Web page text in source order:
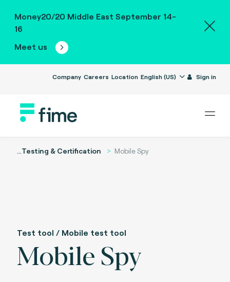
Money20/20 Middle East September 14-
16
Meet us
Company Careers Location English (US) Sign in
...Testing & Certification Mobile Spy
Test tool / Mobile test tool
Mobile Spy